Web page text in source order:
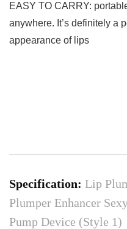
EASY TO CARRY:
anywhere. It’s definitely a
appearance of lips
Specification: Lip
Plumper Enhancer
Pump Device (Style 1)